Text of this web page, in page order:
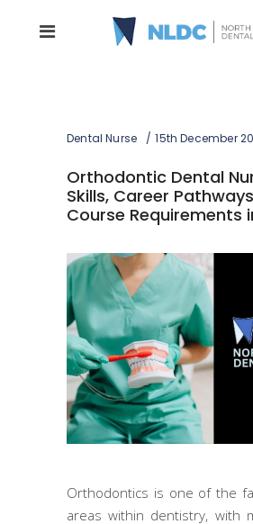
Dental Nurse 15th December
Orthodontic Dental
Skills, Career
Course Requirements
Orthodontics is one of the
areas within dentistry, with